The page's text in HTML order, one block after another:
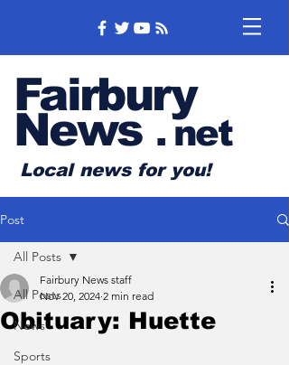
Fairbury
News .net
Local news for you!
Post
All Posts
News
Sports
All Posts
Obituary: Huette
Fairbury News staff
Nov 20, 2024 2 min read